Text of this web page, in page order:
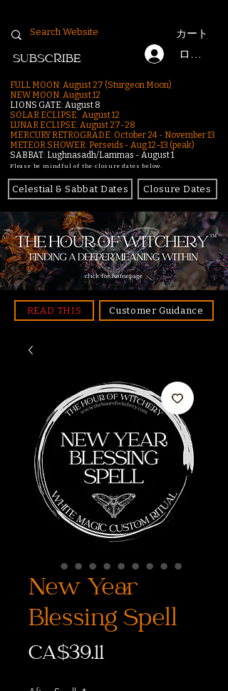
カート
ログイン
SUBSCRIBE
FULL MOON: August 27 (Sturgeon Moon)
NEW MOON: August 12
LIONS GATE: August 8
SOLAR ECLIPSE: August 12
LUNAR ECLIPSE: August 27-28
MERCURY RETROGRADE: October 24 - November 13
METEOR SHOWER: Perseids - Aug 12–13 (peak)
SABBAT: Lughnasadh/Lammas - August 1
Please be mindful of the closure dates below.
Celestial & Sabbat Dates Closure Dates
click for homepage
READ THIS Customer Guidance
New Year
Blessing Spell
CA$39.11価